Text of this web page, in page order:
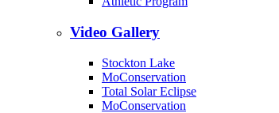
Video Gallery
Stockton Lake
MoConservation
Total Solar Eclipse
MoConservation